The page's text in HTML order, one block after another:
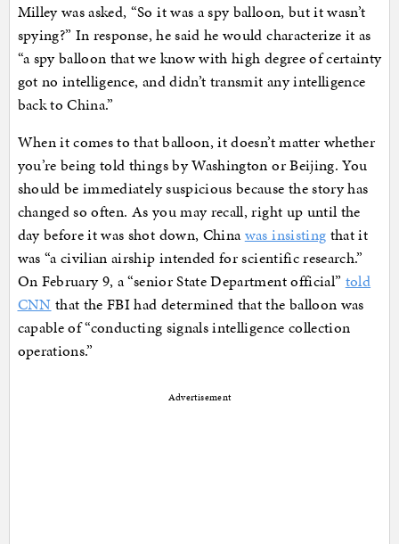
Milley was asked, “So it was a spy balloon, but it wasn’t
spying?” In response, he said he would characterize it as
“a spy balloon that we know with high degree of certainty
got no intelligence, and didn’t transmit any intelligence
back to China.”
When it comes to that balloon, it doesn’t matter whether
you’re being told things by Washington or Beijing. You
should be immediately suspicious because the story has
changed so often. As you may recall, right up until the
day before it was shot down, Chinawas insisting that it
was “a civilian airship intended for scientific research.”
On February 9, a “senior State Department official” told
CNN that the FBI had determined that the balloon was
capable of “conducting signals intelligence collection
operations.”
Advertisement